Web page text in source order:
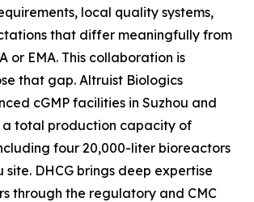
local quality systems,
that differ meaningfully from
or EMA. This collaboration is
that gap. Altruist Biologics
cGMP facilities in Suzhou and
a total production capacity of
four 20,000-liter bioreactors
site. DHCG brings deep expertise
through the regulatory and CMC